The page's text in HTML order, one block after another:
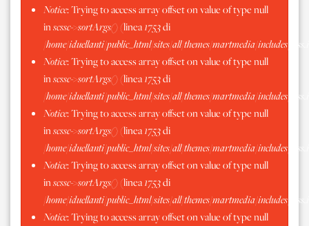
Notice: Trying to access array offset on value of type null
inscssc->sortArgs()(linea1753di
/home/iduellanti/public_html/sites/all/themes/martmedia/includes/
Notice: Trying to access array offset on value of type null
inscssc->sortArgs()(linea1753di
/home/iduellanti/public_html/sites/all/themes/martmedia/includes/
Notice: Trying to access array offset on value of type null
inscssc->sortArgs()(linea1753di
/home/iduellanti/public_html/sites/all/themes/martmedia/includes/
Notice: Trying to access array offset on value of type null
inscssc->sortArgs()(linea1753di
/home/iduellanti/public_html/sites/all/themes/martmedia/includes/
Notice: Trying to access array offset on value of type null